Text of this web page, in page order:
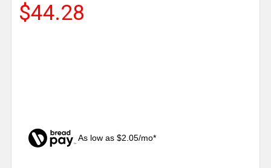
$44.28
As low as $2.05/mo*